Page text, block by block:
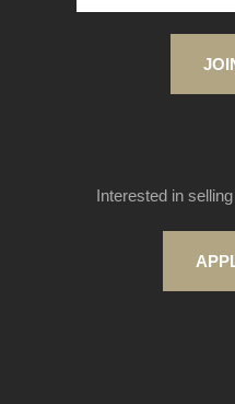
Interested in